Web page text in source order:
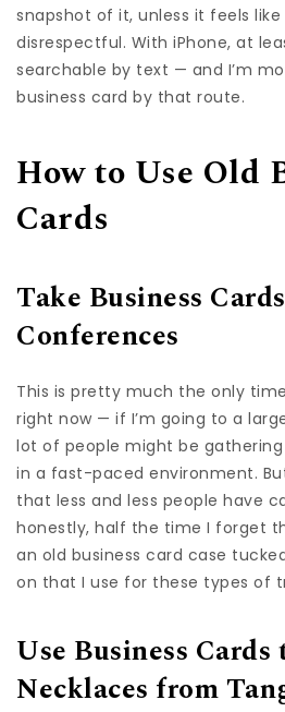
snapshot of it, unless it feels
disrespectful. With iPhone, at
searchable by text — and I’m
business card by that route.
How to Use Old
Cards
Take Business
Conferences
This is pretty much the only
right now — if I’m going to a
lot of people might be
in a fast-paced environment.
that less and less people have
honestly, half the time I forget
an old business card case
on that I use for these types of
Use Business Cards
Necklaces from